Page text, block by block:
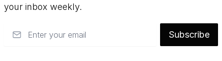
your inbox weekly.
Subscribe